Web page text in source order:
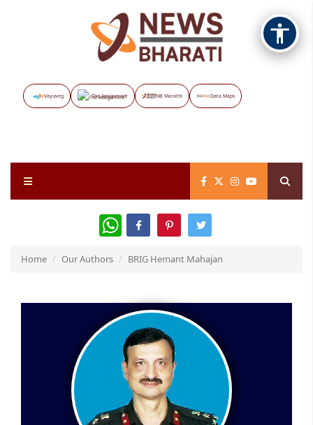
Vayuveg The Assignment NB Marathi Data Maps
WhatsApp
Home Our Authors BRIG Hemant Mahajan